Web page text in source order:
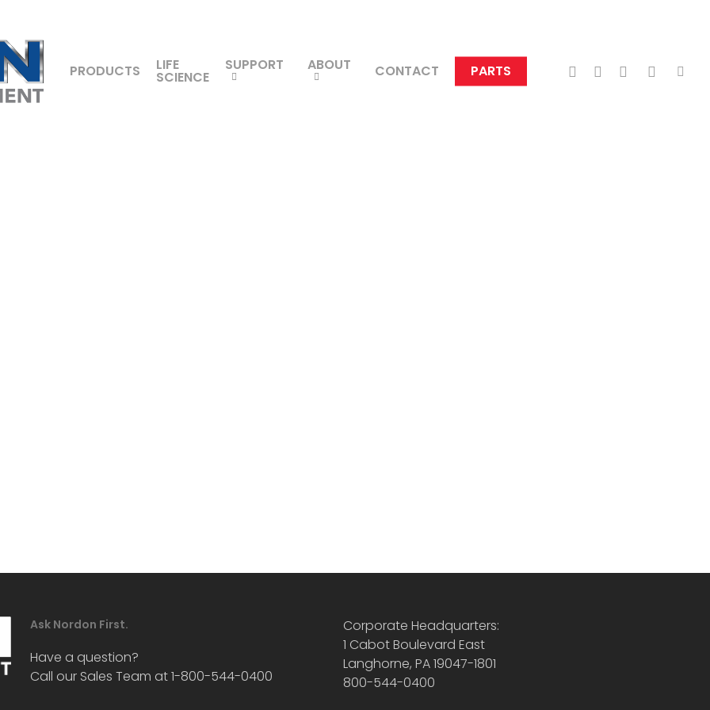
PRODUCTS LIFE
SCIENCE
SUPPORT ABOUT CONTACT PARTS TWITTERFACEBOOK
LINKEDIN
Ask Nordon First.
Have a question?
Call our Sales Team at 1-800-544-0400
Corporate Headquarters:
1 Cabot Boulevard East
Langhorne, PA 19047-1801
800-544-0400